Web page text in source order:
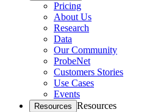
Pricing
About Us
Research
Data
Our Community
ProbeNet
Customers Stories
Use Cases
Events
Resources Resources